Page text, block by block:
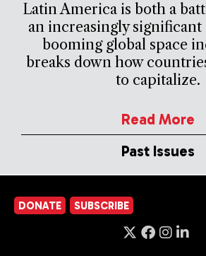
Latin America is both a
an increasingly
booming global space
breaks down how
to capitalize.
Read More
Past Issues
DONATE SUBSCRIBE